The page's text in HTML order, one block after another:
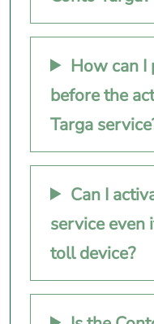
How can I
before the
Targa
Can I
service even
toll device?